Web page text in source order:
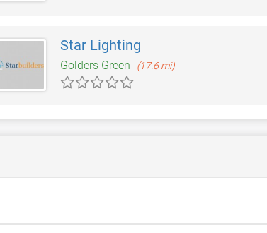
Star Lighting
Golders Green (17.6 mi)